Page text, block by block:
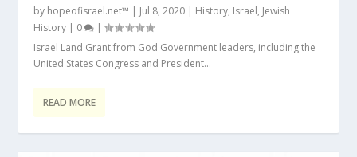
by hopeofisrael.net™ | Jul 8, 2020 | History, Israel, Jewish
History | 0
|
Israel Land Grant from God Government leaders, including the
United States Congress and President...
READ MORE